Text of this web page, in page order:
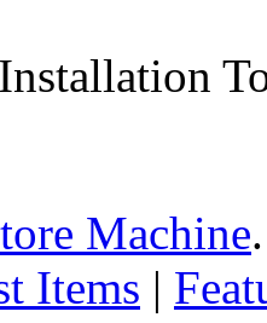
Machine
Items |